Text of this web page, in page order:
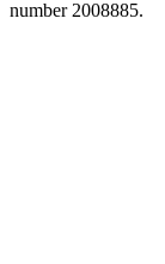
number 2008885.